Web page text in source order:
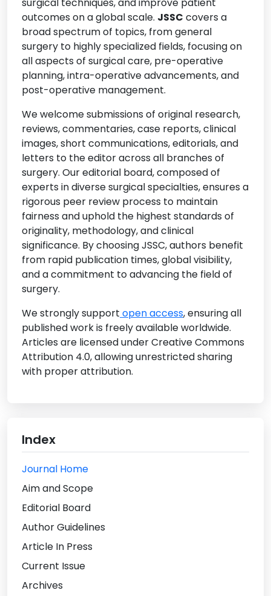
• Patient Safety and Surgical Outcomes
• Surgical Techniques and Procedures
• Perioperative Medicine
• Ethical and Legal Issues in Surgery
• Global Surgery
• Hepatobiliary and Pancreatic Surgery
• Surgical Robotics and AI Integration
• Surgical Imaging and Diagnostics
• Infection Control in Surgery
• Surgical Innovation and Device Development
outcomes on a global scale. JSSC covers a
broad spectrum of topics, from general
surgery to highly specialized fields, focusing on
all aspects of surgical care, pre-operative
planning, intra-operative advancements, and
post-operative management.
We welcome submissions of original research,
reviews, commentaries, case reports, clinical
images, short communications, editorials, and
letters to the editor across all branches of
surgery. Our editorial board, composed of
experts in diverse surgical specialties, ensures a
rigorous peer review process to maintain
fairness and uphold the highest standards of
originality, methodology, and clinical
significance. By choosing JSSC, authors benefit
from rapid publication times, global visibility,
and a commitment to advancing the field of
surgery.
We strongly support open access, ensuring all
published work is freely available worldwide.
Articles are licensed under Creative Commons
Attribution 4.0, allowing unrestricted sharing
with proper attribution.
Index
Journal Home
Aim and Scope
Editorial Board
Author Guidelines
Article In Press
Current Issue
Archives